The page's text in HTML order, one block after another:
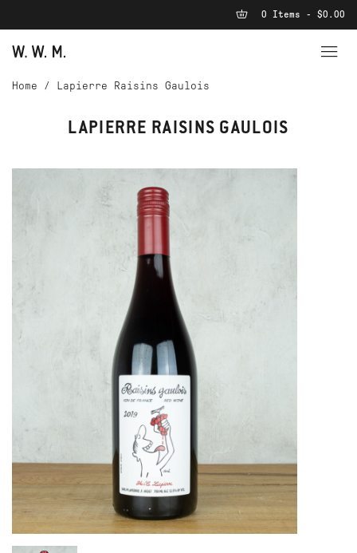
0 Items - $0.00
Home / Lapierre Raisins Gaulois
LAPIERRE RAISINS GAULOIS